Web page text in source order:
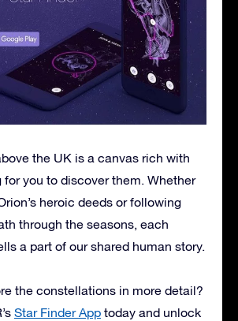
the UK is a canvas rich with
for you to discover them. Whether
heroic deeds or following
through the seasons, each
a part of our shared human story.
the constellations in more detail?
Star Finder App today and unlock